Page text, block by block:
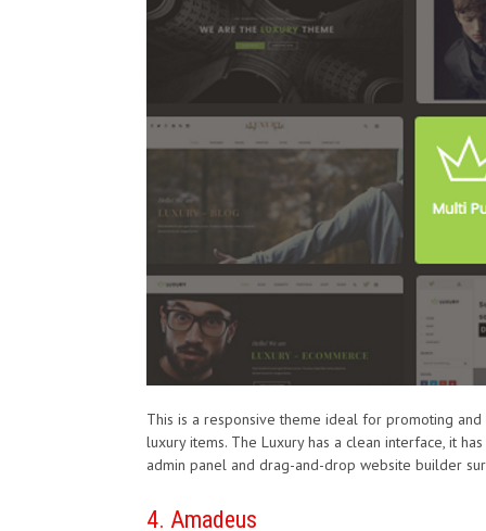
This is a responsive theme ideal for promoting
luxury items. The Luxury has a clean interface, it
admin panel and drag-and-drop website builder
4. Amadeus